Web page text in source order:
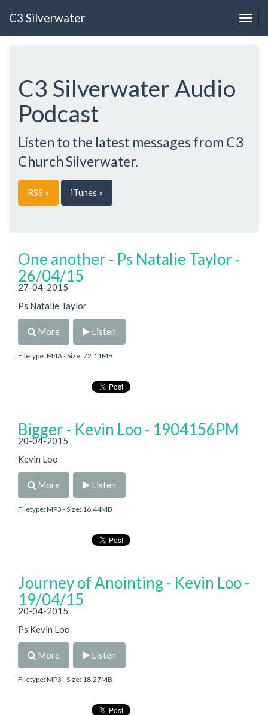
C3 Silverwater
C3 Silverwater Audio
Podcast
Listen to the latest messages from C3
Church Silverwater.
RSS » iTunes »
One another - Ps Natalie Taylor -
26/04/15
27-04-2015
Ps Natalie Taylor
More Listen
Filetype: M4A - Size: 72.11MB
Bigger - Kevin Loo - 1904156PM
20-04-2015
Kevin Loo
More Listen
Filetype: MP3 - Size: 16.44MB
Journey of Anointing - Kevin Loo -
19/04/15
20-04-2015
Ps Kevin Loo
More Listen
Filetype: MP3 - Size: 18.27MB